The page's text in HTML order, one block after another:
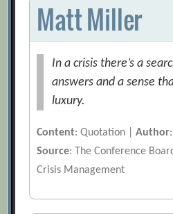
Matt Miller
In a crisis there’s a
answers and a sense
luxury.
Content: Quotation |Author
Source: The Conference
Crisis Management